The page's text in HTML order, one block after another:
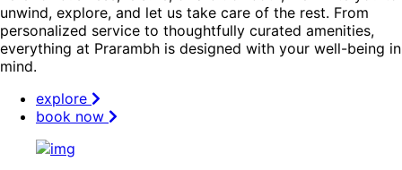
unwind, explore, and let us take care of the rest. From
personalized service to thoughtfully curated amenities,
everything at Prarambh is designed with your well-being in
mind.
explore
book now